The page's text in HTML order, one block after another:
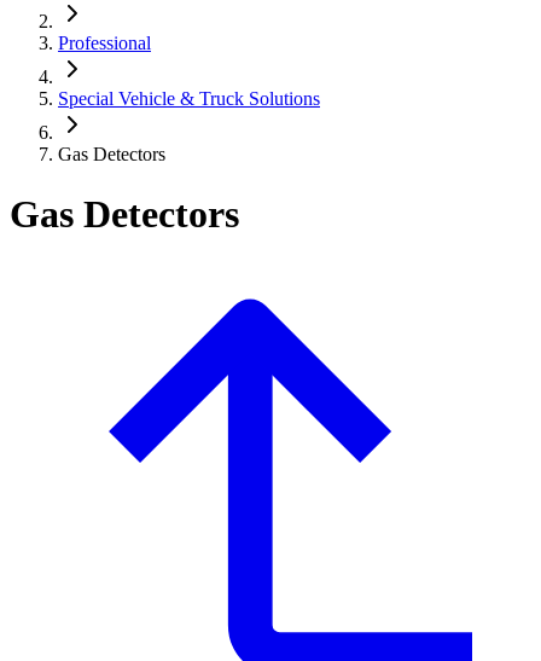
Professional
Special Vehicle & Truck Solutions
Gas Detectors
Gas Detectors